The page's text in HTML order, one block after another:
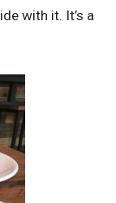
with it. It’s a